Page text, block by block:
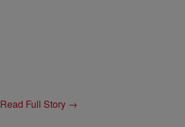
Read Full Story →